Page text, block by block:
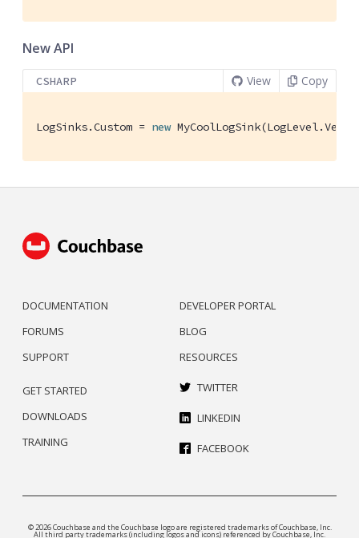
New API
CSHARP View Copy
LogSinks.Custom = new
DOCUMENTATION
FORUMS
SUPPORT
DEVELOPER PORTAL
BLOG
RESOURCES
GET STARTED
DOWNLOADS
TRAINING
TWITTER
LINKEDIN
FACEBOOK
© 2026 Couchbase and the Couchbase logo are registered trademarks of Couchbase, Inc.
All third party trademarks (including logos and icons) referenced by Couchbase, Inc.